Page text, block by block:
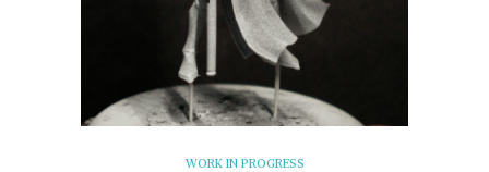
WORK IN PROGRESS